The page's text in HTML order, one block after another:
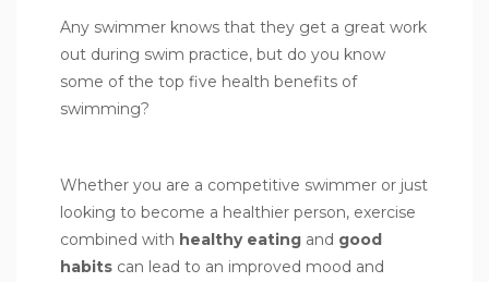
Any swimmer knows that they get a great work
out during swim practice, but do you know
some of the top five health benefits of
swimming?
Whether you are a competitive swimmer or just
looking to become a healthier person, exercise
combined with healthy eating and good
habits can lead to an improved mood and